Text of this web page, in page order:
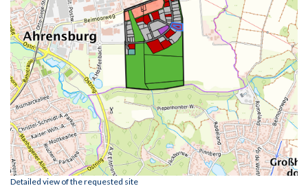
Detailed view of the requested site